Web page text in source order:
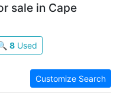
sale in Cape
8Used
Customize Search